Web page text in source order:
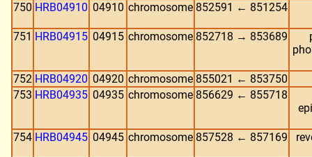
750 HRB04910 04910 chromosome 852591 ← 851254
751 HRB04915 04915 chromosome 852718 → 853689
752 HRB04920 04920 chromosome 855021 ← 853750
753 HRB04935 04935 chromosome 856629 ← 855718
754 HRB04945 04945 chromosome 857528 ← 857169